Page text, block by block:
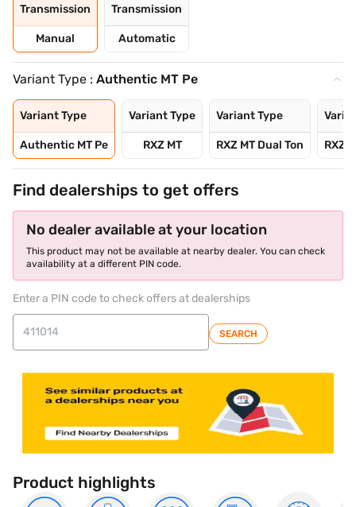
Transmission
Manual
Transmission
Automatic
Variant Type : Authentic MT Pe
Variant Type
Authentic MT Pe
Variant Type
RXZ MT
Variant Type
RXZ MT Dual Ton RXZ
Find dealerships to get offers
No dealer available at your location
This product may not be available at nearby dealer. You can check
availability at a different PIN code.
Enter a PIN code to check offers at dealerships
SEARCH
Product highlights